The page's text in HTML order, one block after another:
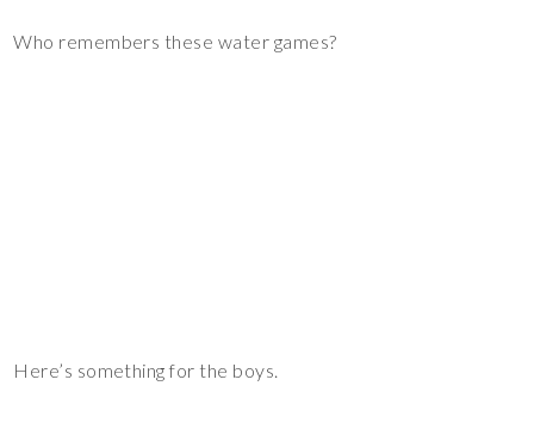
Who remembers these water games?
Here’s something for the boys.